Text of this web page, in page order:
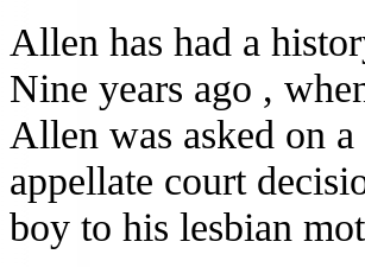
Allen has had a
Nine years ago ,
Allen was asked on
appellate court
boy to his lesbian